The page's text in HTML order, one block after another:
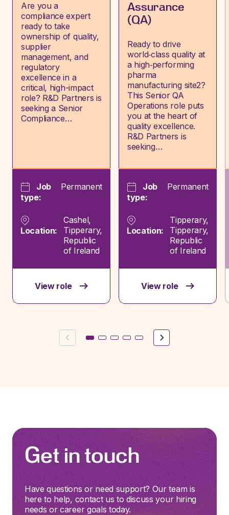
Are you a
compliance expert
ready to take
ownership of quality,
supplier
management, and
regulatory
excellence in a
critical, high-impact
role? R&D Partners is
seeking a Senior
Compliance…
Job
type:
Permanent
Location:
Cashel,
Tipperary,
Republic
of Ireland
View role
Assurance
(QA)
Ready to drive
world‑class quality at
a high‑performing
pharma
manufacturing site2?
This Senior QA
Operations role puts
you at the heart of
quality excellence.
R&D Partners is
seeking…
Job
type:
Permanent
Location:
Tipperary,
Tipperary,
Republic
of Ireland
View role
Previous Next
Get in touch
Have questions or need support? Our team is
here to help, contact us to discuss your hiring
needs or career goals today.